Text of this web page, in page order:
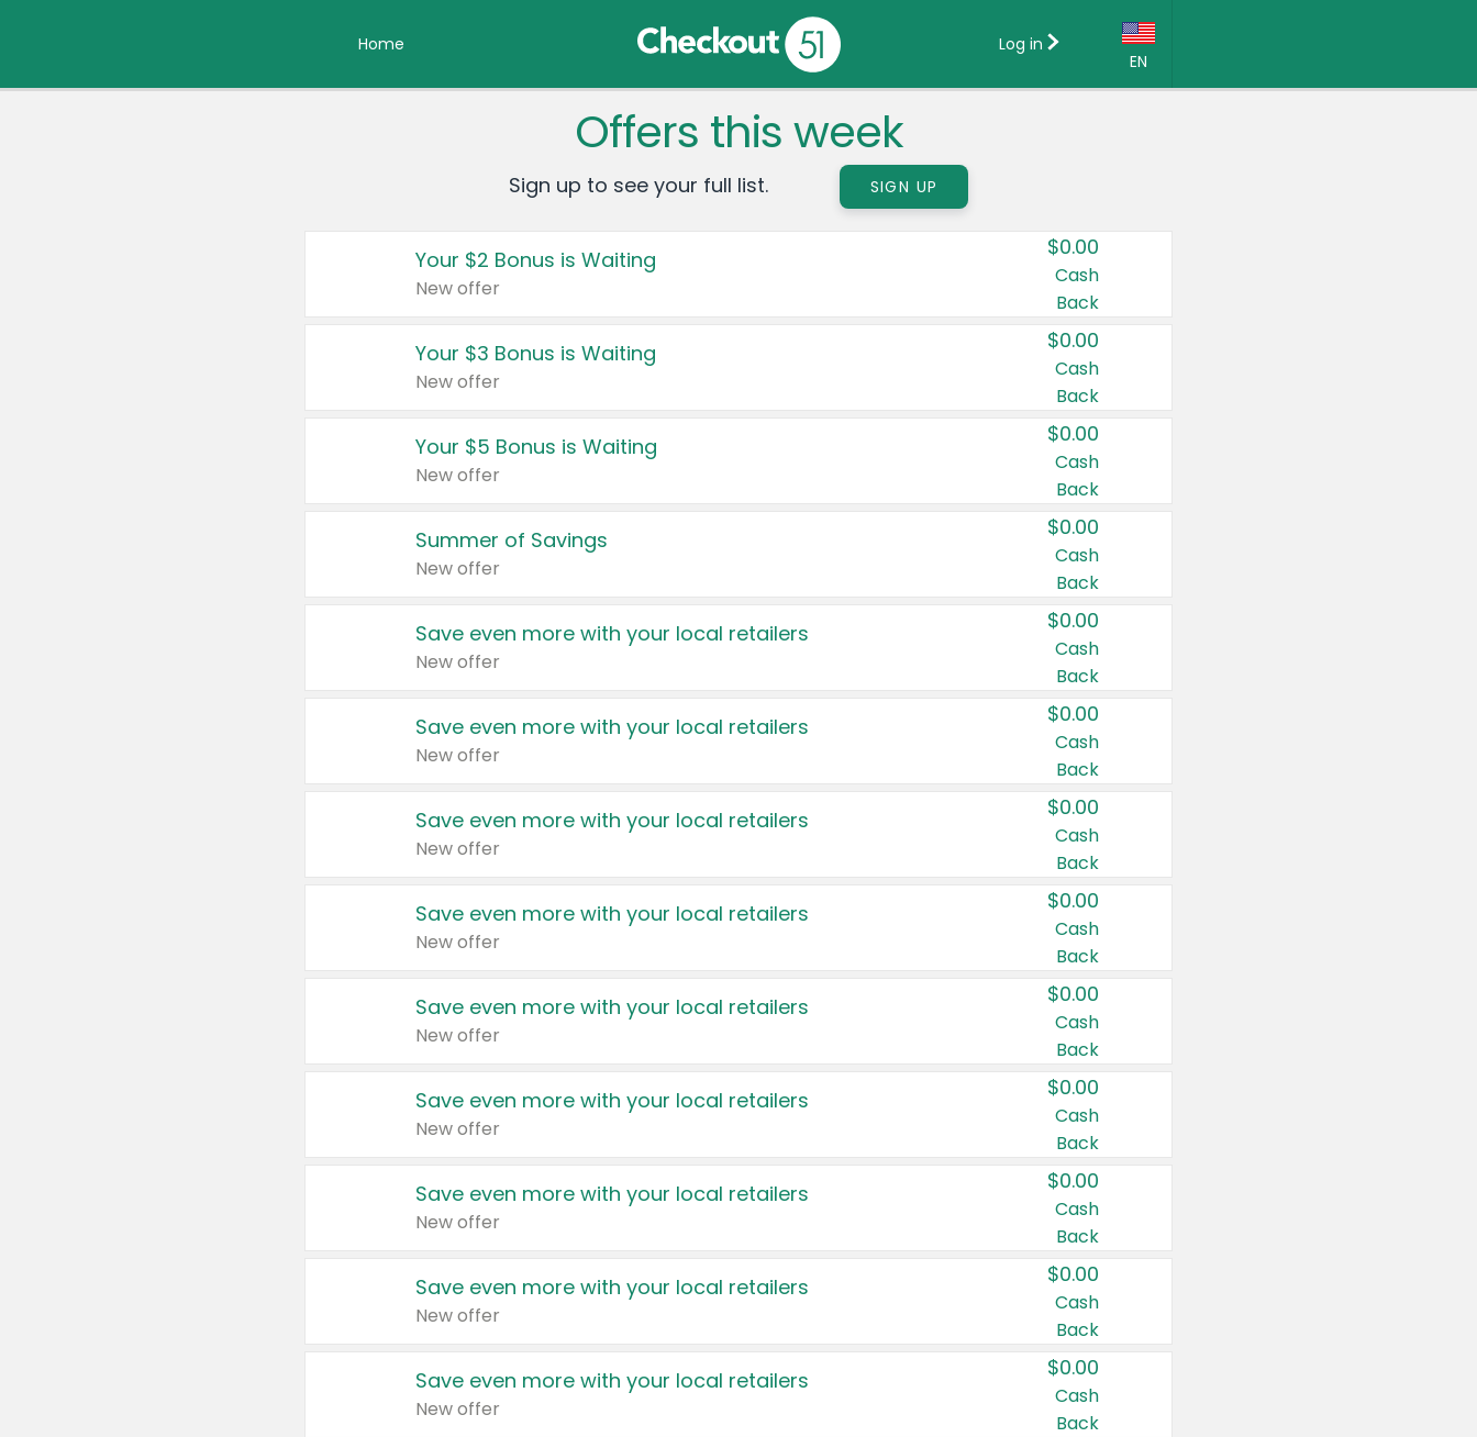
Home
EN
Country:
Canada
United States
Log in
Offers this week
Sign up to see your full list. SIGN UP
Your $2 Bonus is Waiting
New offer
$0.00
Cash
Back
Your $3 Bonus is Waiting
New offer
$0.00
Cash
Back
Your $5 Bonus is Waiting
New offer
$0.00
Cash
Back
Summer of Savings
New offer
$0.00
Cash
Back
Save even more with your local retailers
New offer
$0.00
Cash
Back
Save even more with your local retailers
New offer
$0.00
Cash
Back
Save even more with your local retailers
New offer
$0.00
Cash
Back
Save even more with your local retailers
New offer
$0.00
Cash
Back
Save even more with your local retailers
New offer
$0.00
Cash
Back
Save even more with your local retailers
New offer
$0.00
Cash
Back
Save even more with your local retailers
New offer
$0.00
Cash
Back
Save even more with your local retailers
New offer
$0.00
Cash
Back
Save even more with your local retailers
New offer
$0.00
Cash
Back